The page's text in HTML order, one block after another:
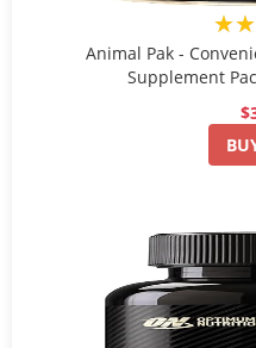
Animal Pak -
Supplement